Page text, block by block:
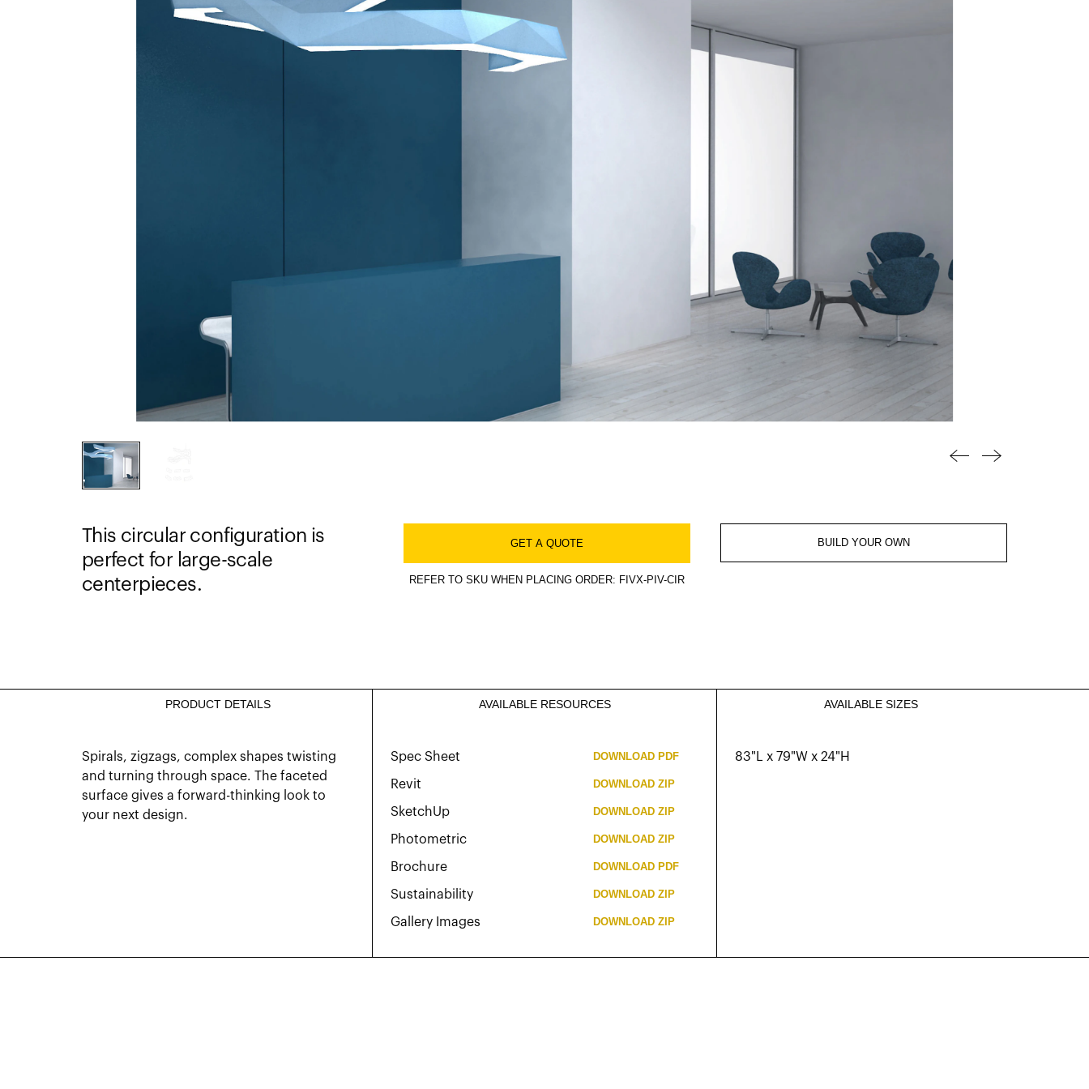
This circular configuration is
perfect for large-scale
centerpieces.
GET A QUOTE
REFER TO SKU WHEN PLACING ORDER: FIVX-PIV-CIR
BUILD YOUR OWN
PRODUCT DETAILS
Spirals, zigzags, complex shapes twisting
and turning through space. The faceted
surface gives a forward-thinking look to
your next design.
AVAILABLE RESOURCES
Spec Sheet DOWNLOADPDF
Revit DOWNLOADZIP
SketchUp DOWNLOADZIP
Photometric DOWNLOADZIP
Brochure DOWNLOADPDF
Sustainability DOWNLOADZIP
Gallery Images DOWNLOADZIP
AVAILABLE SIZES
83"L x 79"W x 24"H